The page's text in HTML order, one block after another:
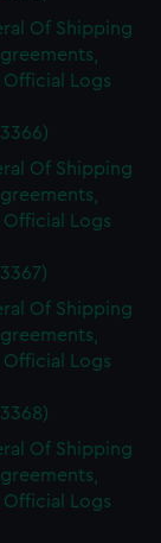
Of Shipping
Logs
Of Shipping
Logs
Of Shipping
Logs
Of Shipping
Logs